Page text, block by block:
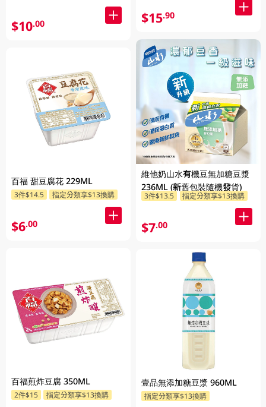
$10.00
百福 甜豆腐花 229ML
3件$14.5 指定分類享$13換購
$6.00
百福煎炸豆腐 350ML
2件$15 指定分類享$13換購
$15.90
維他奶山水有機豆無加糖豆漿
236ML (新舊包裝隨機發貨)
3件$13.5 指定分類享$13換購
$7.00
壹品無添加糖豆漿 960ML
指定分類享$13換購